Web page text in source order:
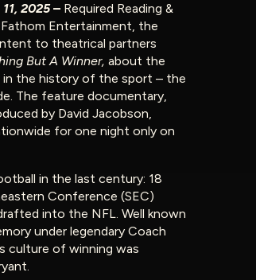
2025– Required Reading &
Entertainment, the
to theatrical partners
But A Winner, about the
the history of the sport – the
The feature documentary,
by David Jacobson,
for one night only on
in the last century: 18
Conference (SEC)
into the NFL. Well known
under legendary Coach
culture of winning was